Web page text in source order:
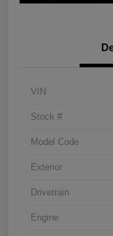
VIN
Stock #
Model Code
Exterior
Drivetrain
Engine